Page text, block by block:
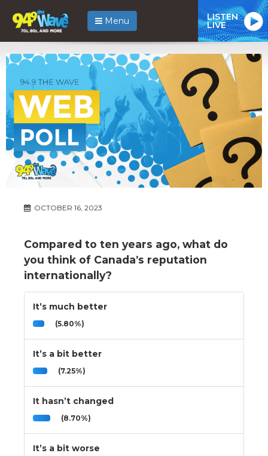
Menu LISTEN
LIVE
OCTOBER 16, 2023
Compared to ten years ago, what do
you think of Canada’s reputation
internationally?
It’s much better
(5.80%)
It’s a bit better
(7.25%)
It hasn’t changed
(8.70%)
It’s a bit worse